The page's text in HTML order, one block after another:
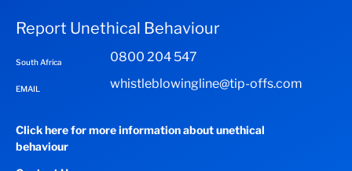
Report Unethical Behaviour
South Africa 0800 204 547
EMAIL whistleblowingline@tip-offs.com
Click here for more information about unethical
behaviour